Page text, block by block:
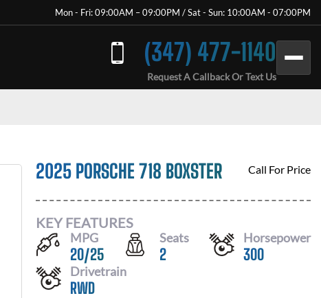
Mon - Fri: 09:00AM – 09:00PM / Sat - Sun: 10:00AM - 07:00PM
(347) 477-1140
Request A Callback Or Text Us
2025 PORSCHE 718 BOXSTER Call For Price
KEY FEATURES
MPG
20/25
Seats
2
Horsepower
300
Drivetrain
RWD